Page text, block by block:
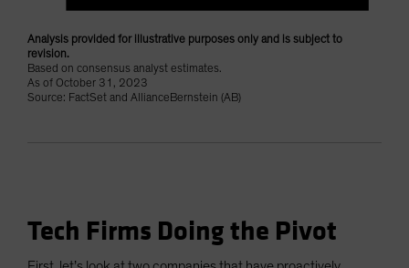
Analysis provided for illustrative purposes only and is subject to
revision.
Based on consensus analyst estimates.
As of October 31, 2023
Source: FactSet and AllianceBernstein (AB)
Tech Firms Doing the Pivot